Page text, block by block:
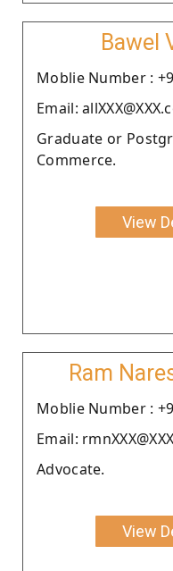
Bawel
Moblie Number :
Email:
Graduate or
Commerce.
View
Ram
Moblie Number :
Email:
Advocate.
View